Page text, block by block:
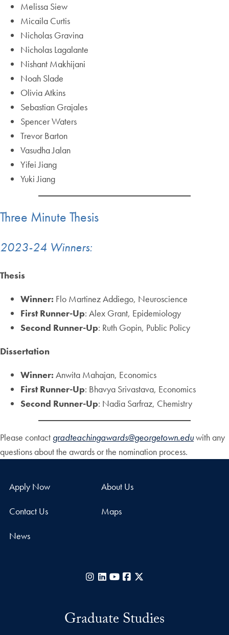
Melissa Siew
Micaila Curtis
Nicholas Gravina
Nicholas Lagalante
Nishant Makhijani
Noah Slade
Olivia Atkins
Sebastian Grajales
Spencer Waters
Trevor Barton
Vasudha Jalan
Yifei Jiang
Yuki Jiang
Three Minute Thesis
2023-24 Winners:
Thesis
Winner: Flo Martinez Addiego, Neuroscience
First Runner-Up: Alex Grant, Epidemiology
Second Runner-Up: Ruth Gopin, Public Policy
Dissertation
Winner: Anwita Mahajan, Economics
First Runner-Up: Bhavya Srivastava, Economics
Second Runner-Up: Nadia Sarfraz, Chemistry
Please contact gradteachingawards@georgetown.eduwith any
questions about the awards or the nomination process.
Apply Now About Us
Contact Us Maps
News
Instagram
LinkedIn
YouTubeFacebook
Graduate Studies